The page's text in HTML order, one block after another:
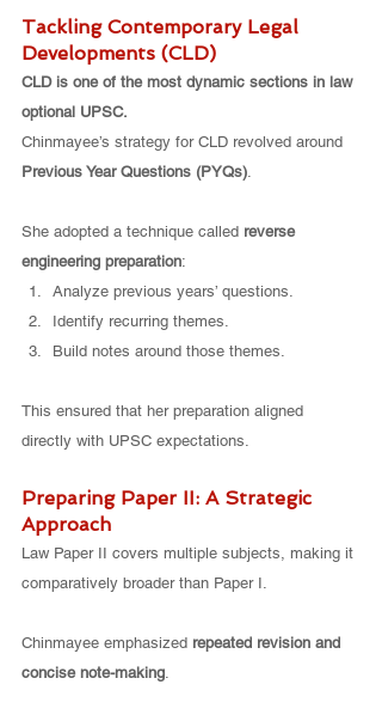
Tackling Contemporary Legal
Developments (CLD)
CLD is one of the most dynamic sections in law
optional UPSC.
Chinmayee’s strategy for CLD revolved around
Previous Year Questions (PYQs).
She adopted a technique called reverse
engineering preparation:
Analyze previous years’ questions.
Identify recurring themes.
Build notes around those themes.
This ensured that her preparation aligned
directly with UPSC expectations.
Preparing Paper II: A Strategic
Approach
Law Paper II covers multiple subjects, making it
comparatively broader than Paper I.
Chinmayee emphasized repeated revision and
concise note-making.